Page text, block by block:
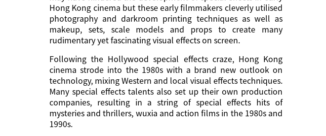
Hong Kong cinema but these early filmmakers cleverly utilised
photography and darkroom printing techniques as well as
makeup, sets, scale models and props to create many
rudimentary yet fascinating visual effects on screen.
Following the Hollywood special effects craze, Hong Kong
cinema strode into the 1980s with a brand new outlook on
technology, mixing Western and local visual effects techniques.
Many special effects talents also set up their own production
companies, resulting in a string of special effects hits of
mysteries and thrillers, wuxia and action films in the 1980s and
1990s.